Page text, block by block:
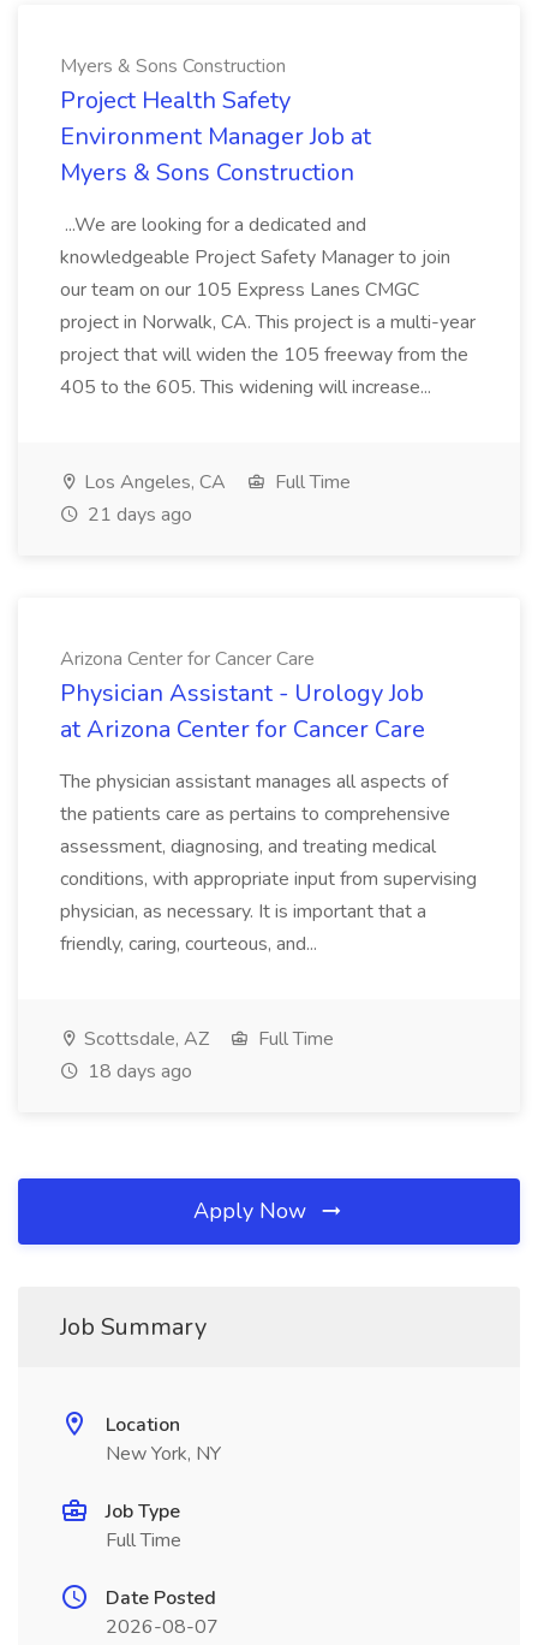
Myers & Sons Construction
Project Health Safety
Environment Manager Job at
Myers & Sons Construction
...We are looking for a dedicated and
knowledgeable Project Safety Manager to join
our team on our 105 Express Lanes CMGC
project in Norwalk, CA. This project is a multi-year
project that will widen the 105 freeway from the
405 to the 605. This widening will increase...
Los Angeles, CA
Full Time
21 days ago
Arizona Center for Cancer Care
Physician Assistant - Urology Job
at Arizona Center for Cancer Care
The physician assistant manages all aspects of
the patients care as pertains to comprehensive
assessment, diagnosing, and treating medical
conditions, with appropriate input from supervising
physician, as necessary. It is important that a
friendly, caring, courteous, and...
Scottsdale, AZ
Full Time
18 days ago
Apply Now
Job Summary
Location
New York, NY
Job Type
Full Time
Date Posted
2026-08-07